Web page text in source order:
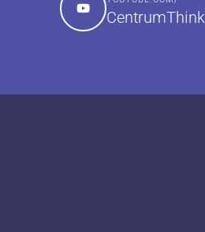
CentrumThink